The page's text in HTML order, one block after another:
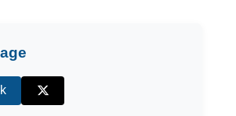
X (Twitter)